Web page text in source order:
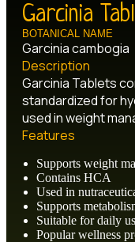
Garcinia
BOTANICAL NAME
Garcinia cambogia
Description
Garcinia Tablets
standardized for
used in weight
Features
Supports weight
Contains HCA
Used in
Supports
Suitable for daily
Popular wellness